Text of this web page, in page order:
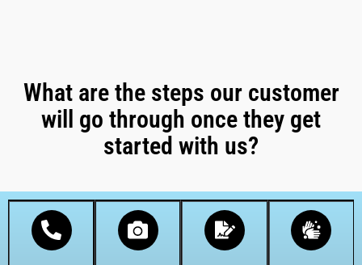
What are the steps our customer
will go through once they get
started with us?